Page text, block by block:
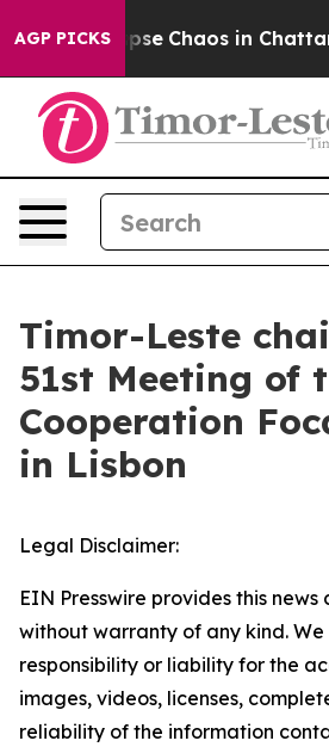
AGP PICKS
Total Collapse Chaos in
Timor-Leste
51st Meeting of
Cooperation
in Lisbon
Legal Disclaimer:
EIN Presswire provides this news
without warranty of any kind.
responsibility or liability for the
images, videos, licenses,
reliability of the information